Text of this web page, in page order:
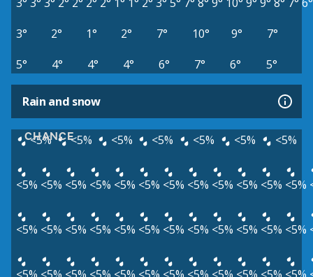
3°
2° 1° 2° 7° 10° 9°
7°
5°
4° 4° 4° 6° 7° 6° 5°
Rain and snow
CHANCE
<5% <5% <5% <5% <5% <5% <5%
<5% <5% <5% <5% <5% <5% <5% <5% <5% <5% <5% <5%
<5% <5% <5% <5% <5% <5% <5% <5% <5% <5% <5% <5%